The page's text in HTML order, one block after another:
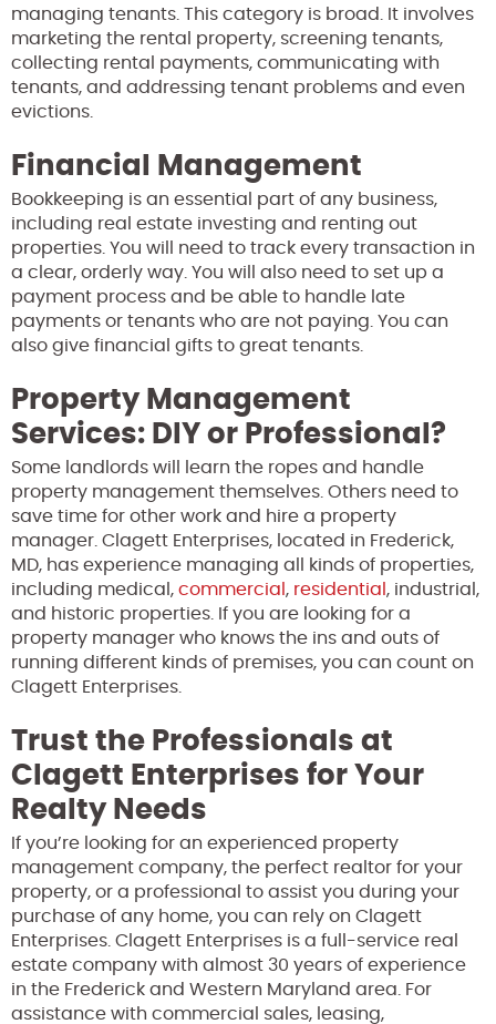
managing tenants. This category is broad. It involves
marketing the rental property, screening tenants,
collecting rental payments, communicating with
tenants, and addressing tenant problems and even
evictions.
Financial Management
Bookkeeping is an essential part of any business,
including real estate investing and renting out
properties. You will need to track every transaction in
a clear, orderly way. You will also need to set up a
payment process and be able to handle late
payments or tenants who are not paying. You can
also give financial gifts to great tenants.
Property Management
Services: DIY or Professional?
Some landlords will learn the ropes and handle
property management themselves. Others need to
save time for other work and hire a property
manager. Clagett Enterprises, located in Frederick,
MD, has experience managing all kinds of properties,
including medical, commercial , residential , industrial,
and historic properties. If you are looking for a
property manager who knows the ins and outs of
running different kinds of premises, you can count on
Clagett Enterprises.
Trust the Professionals at
Clagett Enterprises for Your
Realty Needs
If you’re looking for an experienced property
management company, the perfect realtor for your
property, or a professional to assist you during your
purchase of any home, you can rely on Clagett
Enterprises. Clagett Enterprises is a full-service real
estate company with almost 30 years of experience
in the Frederick and Western Maryland area. For
assistance with commercial sales, leasing,